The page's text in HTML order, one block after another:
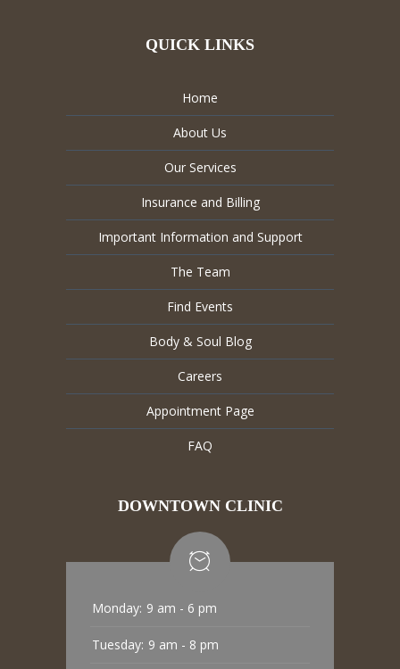
QUICK LINKS
Home
About Us
Our Services
Insurance and Billing
Important Information and Support
The Team
Find Events
Body & Soul Blog
Careers
Appointment Page
FAQ
DOWNTOWN CLINIC
Monday: 9 am - 6 pm
Tuesday: 9 am - 8 pm